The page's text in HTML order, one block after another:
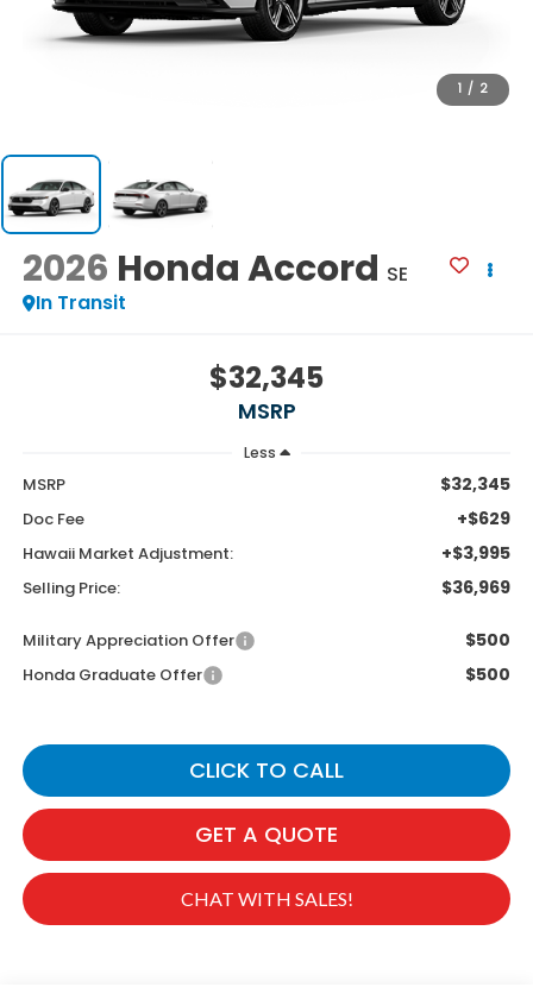
1 / 2
2026 Honda Accord SE
In Transit
$32,345
MSRP
Less
MSRP $32,345
Doc Fee +$629
Hawaii Market Adjustment: +$3,995
Selling Price: $36,969
Military Appreciation Offer $500
Honda Graduate Offer $500
CLICK TO CALL
GET A QUOTE
CHAT WITH SALES!